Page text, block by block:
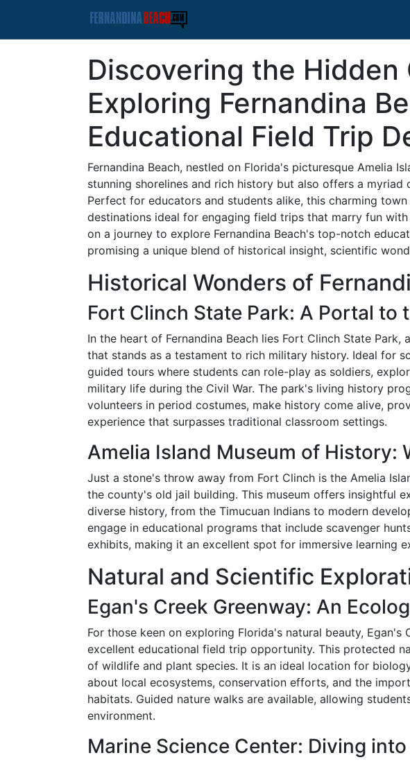
Discovering the Hidden
Exploring Fernandina
Educational Field Trip
Fernandina Beach, nestled on Florida's picturesque Amelia
stunning shorelines and rich history but also offers a
Perfect for educators and students alike, this charming
destinations ideal for engaging field trips that marry fun
on a journey to explore Fernandina Beach's top-notch
promising a unique blend of historical insight, scientific
Historical Wonders of
Fort Clinch State Park: A Portal to
In the heart of Fernandina Beach lies Fort Clinch State
that stands as a testament to rich military history. Ideal for
guided tours where students can role-play as soldiers,
military life during the Civil War. The park's living history
volunteers in period costumes, make history come alive,
experience that surpasses traditional classroom settings.
Amelia Island Museum of History:
Just a stone's throw away from Fort Clinch is the Amelia
the county's old jail building. This museum offers insightful
diverse history, from the Timucuan Indians to modern
engage in educational programs that include scavenger
exhibits, making it an excellent spot for immersive learning
Natural and Scientific
Egan's Creek Greenway: An
For those keen on exploring Florida's natural beauty, Egan's
excellent educational field trip opportunity. This protected
of wildlife and plant species. It is an ideal location for
about local ecosystems, conservation efforts, and the
habitats. Guided nature walks are available, allowing
environment.
Marine Science Center: Diving